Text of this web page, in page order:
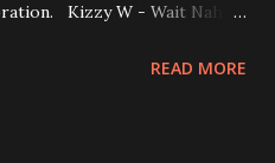
Kizzy W - Wait Nah:
and Marvelous MC is
READ MORE